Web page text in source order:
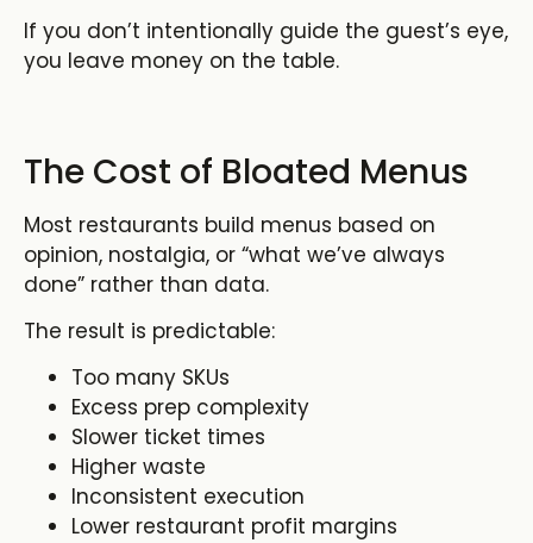
If you don’t intentionally guide the guest’s eye,
you leave money on the table.
The Cost of Bloated Menus
Most restaurants build menus based on
opinion, nostalgia, or “what we’ve always
done” rather than data.
The result is predictable:
Too many SKUs
Excess prep complexity
Slower ticket times
Higher waste
Inconsistent execution
Lower restaurant profit margins